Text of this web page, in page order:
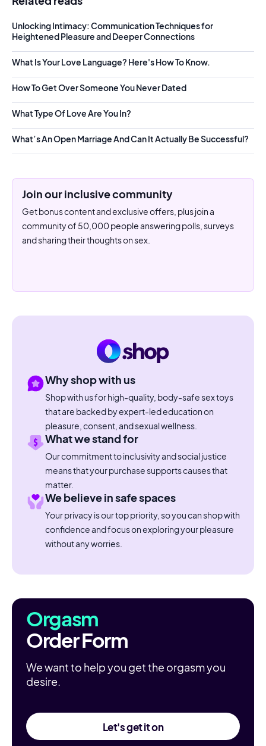
Unlocking Intimacy: Communication Techniques for
Heightened Pleasure and Deeper Connections
What Is Your Love Language? Here's How To Know.
How To Get Over Someone You Never Dated
What Type Of Love Are You In?
What’s An Open Marriage And Can It Actually Be Successful?
Join our inclusive community
Get bonus content and exclusive offers, plus join a
community of 50,000 people answering polls, surveys
and sharing their thoughts on sex.
Why shop with us
Shop with us for high-quality, body-safe sex toys
that are backed by expert-led education on
pleasure, consent, and sexual wellness.
What we stand for
Our commitment to inclusivity and social justice
means that your purchase supports causes that
matter.
We believe in safe spaces
Your privacy is our top priority, so you can shop with
confidence and focus on exploring your pleasure
without any worries.
Orgasm
Order Form
We want to help you get the orgasm you
desire.
Let's get it on